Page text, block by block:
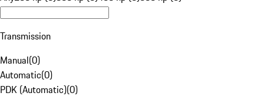
Transmission
Manual(0)
Automatic(0)
PDK (Automatic)(0)